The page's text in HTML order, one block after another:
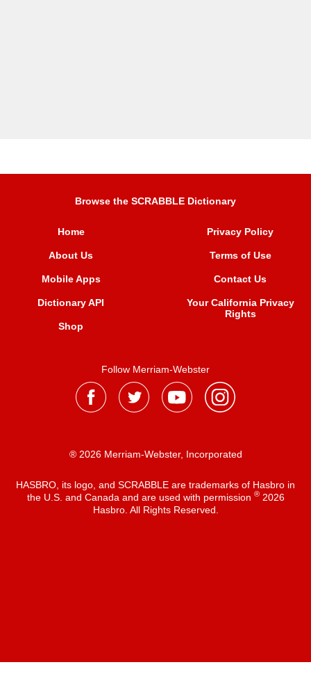
Browse the SCRABBLE Dictionary
Home
About Us
Mobile Apps
Dictionary API
Shop
Privacy Policy
Terms of Use
Contact Us
Your California Privacy
Rights
Follow Merriam-Webster
® 2026 Merriam-Webster, Incorporated
HASBRO, its logo, and SCRABBLE are trademarks of Hasbro in
the U.S. and Canada and are used with permission ®2026
Hasbro. All Rights Reserved.